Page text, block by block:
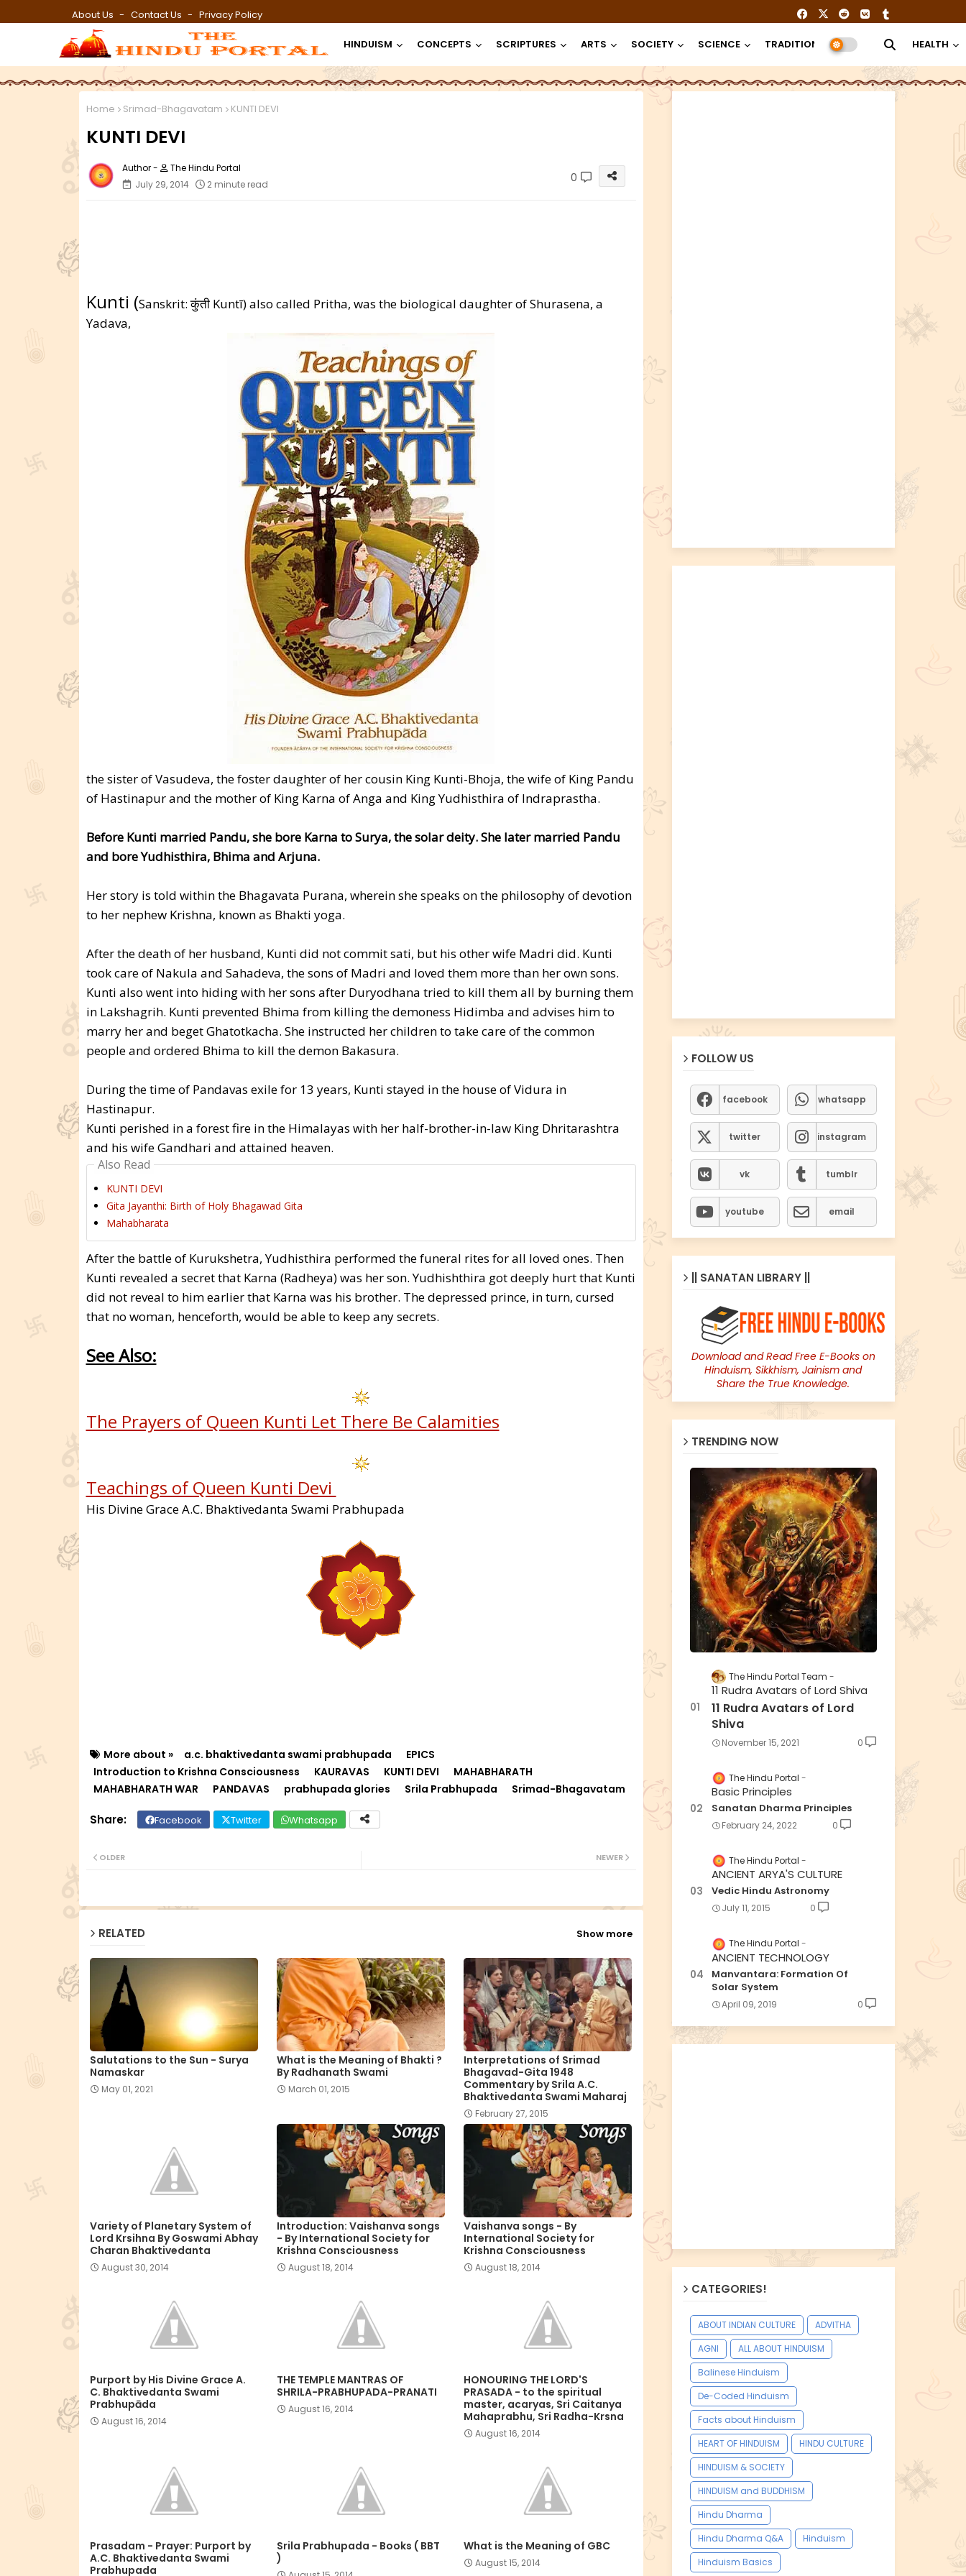
About Us Contact Us Privacy Policy
HINDUISM CONCEPTS SCRIPTURES ARTS SOCIETY SCIENCE TRADITION RELIGION HEALTH
Home Srimad-Bhagavatam KUNTI DEVI
KUNTI DEVI
The Hindu Portal
July 29, 2014
2 minute read 0
Kunti (Sanskrit: कुंती Kuntī) also called Pritha, was the biological daughter of Shurasena, a
Yadava,
the sister of Vasudeva, the foster daughter of her cousin King Kunti-Bhoja, the wife of King Pandu
of Hastinapur and the mother of King Karna of Anga and King Yudhisthira of Indraprastha.
Before Kunti married Pandu, she bore Karna to Surya, the solar deity. She later married Pandu
and bore Yudhisthira, Bhima and Arjuna.
Her story is told within the Bhagavata Purana, wherein she speaks on the philosophy of devotion
to her nephew Krishna, known as Bhakti yoga.
After the death of her husband, Kunti did not commit sati, but his other wife Madri did. Kunti
took care of Nakula and Sahadeva, the sons of Madri and loved them more than her own sons.
Kunti also went into hiding with her sons after Duryodhana tried to kill them all by burning them
in Lakshagrih. Kunti prevented Bhima from killing the demoness Hidimba and advises him to
marry her and beget Ghatotkacha. She instructed her children to take care of the common
people and ordered Bhima to kill the demon Bakasura.
During the time of Pandavas exile for 13 years, Kunti stayed in the house of Vidura in
Hastinapur.
Kunti perished in a forest fire in the Himalayas with her half-brother-in-law King Dhritarashtra
and his wife Gandhari and attained heaven.
Also Read
KUNTI DEVI
Gita Jayanthi: Birth of Holy Bhagawad Gita
Mahabharata
After the battle of Kurukshetra, Yudhisthira performed the funeral rites for all loved ones. Then
Kunti revealed a secret that Karna (Radheya) was her son. Yudhishthira got deeply hurt that Kunti
did not reveal to him earlier that Karna was his brother. The depressed prince, in turn, cursed
that no woman, henceforth, would be able to keep any secrets.
See Also:
The Prayers of Queen Kunti Let There Be Calamities
Teachings of Queen Kunti Devi
His Divine Grace A.C. Bhaktivedanta Swami Prabhupada
More about » a.c. bhaktivedanta swami prabhupada
EPICS
Introduction to Krishna Consciousness
KAURAVAS KUNTI DEVI
MAHABHARATH
MAHABHARATH WAR
PANDAVAS prabhupada glories Srila Prabhupada Srimad-Bhagavatam
Facebook Twitter Whatsapp
NEWER
OLDER
RELATED Show more
Salutations to the Sun - Surya
Namaskar
May 01, 2021
What is the Meaning of Bhakti ?
By Radhanath Swami
March 01, 2015
Interpretations of Srimad
Bhagavad-Gita 1948
Commentary by Srila A.C.
Bhaktivedanta Swami Maharaj
February 27, 2015
Variety of Planetary System of
Lord Krsihna By Goswami Abhay
Charan Bhaktivedanta
August 30, 2014
Introduction: Vaishanva songs
- By International Society for
Krishna Consciousness
August 18, 2014
Vaishanva songs - By
International Society for
Krishna Consciousness
August 18, 2014
Purport by His Divine Grace A.
C. Bhaktivedanta Swami
Prabhupāda
August 16, 2014
THE TEMPLE MANTRAS OF
SHRILA-PRABHUPADA-PRANATI
August 16, 2014
HONOURING THE LORD'S
PRASADA - to the spiritual
master, acaryas, Sri Caitanya
Mahaprabhu, Sri Radha-Krsna
August 16, 2014
Prasadam - Prayer: Purport by
A.C. Bhaktivedanta Swami
Prabhupada
Srila Prabhupada - Books ( BBT
)
What is the Meaning of GBC
August 15, 2014
FOLLOW US
facebook whatsapp
twitter instagram
vk tumblr
youtube email
|| SANATAN LIBRARY ||
Download and Read Free E-Books on
Hinduism, Sikkhism, Jainism and
Share the True Knowledge.
TRENDING NOW
The Hindu Portal Team
11 Rudra Avatars of Lord Shiva
11 Rudra Avatars of Lord
Shiva
November 15, 2021 0
The Hindu Portal
Basic Principles
Sanatan Dharma Principles
February 24, 2022 0
The Hindu Portal
ANCIENT ARYA'S CULTURE
Vedic Hindu Astronomy
July 11, 2015 0
The Hindu Portal
ANCIENT TECHNOLOGY
Manvantara: Formation Of
Solar System
April 09, 2019 0
CATEGORIES!
ABOUT INDIAN CULTURE
ADVITHA
AGNI
ALL ABOUT HINDUISM
Balinese Hinduism
De-Coded Hinduism
Facts about Hinduism
HEART OF HINDUISM
HINDU CULTURE
HINDUISM & SOCIETY
HINDUISM and BUDDHISM
Hindu Dharma
Hindu Dharma Q&A
Hinduism
Hinduism Basics